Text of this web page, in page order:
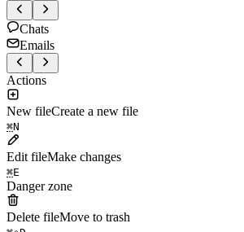
Chats
Emails
Actions
New fileCreate a new file
⌘N
Edit fileMake changes
⌘E
Danger zone
Delete fileMove to trash